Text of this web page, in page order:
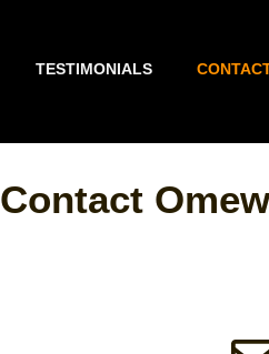
TESTIMONIALS
Contact